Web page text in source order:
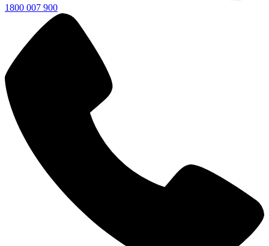
1800 007 900